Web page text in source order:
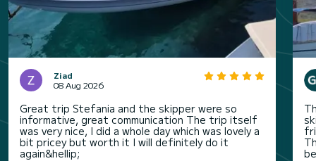
Ziad
08 Aug 2026
Great trip Stefania and the skipper were so
informative, great communication The trip itself
was very nice, I did a whole day which was lovely a
bit pricey but worth it I will definitely do it
again&hellip;